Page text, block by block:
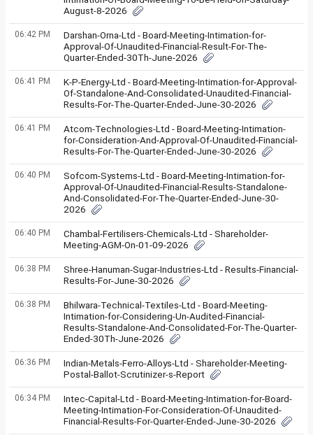
August-8-2026
06:42 PM
Darshan-Orna-Ltd - Board-Meeting-Intimation-for-
Approval-Of-Unaudited-Financial-Result-For-The-
Quarter-Ended-30Th-June-2026
06:41 PM
K-P-Energy-Ltd - Board-Meeting-Intimation-for-Approval-
Of-Standalone-And-Consolidated-Unaudited-Financial-
Results-For-The-Quarter-Ended-June-30-2026
06:41 PM
Atcom-Technologies-Ltd - Board-Meeting-Intimation-
for-Consideration-And-Approval-Of-Unaudited-Financial-
Results-For-The-Quarter-Ended-June-30-2026
06:40 PM
Sofcom-Systems-Ltd - Board-Meeting-Intimation-for-
Approval-Of-Unaudited-Financial-Results-Standalone-
And-Consolidated-For-The-Quarter-Ended-June-30-
2026
06:40 PM
Chambal-Fertilisers-Chemicals-Ltd - Shareholder-
Meeting-AGM-On-01-09-2026
06:38 PM
Shree-Hanuman-Sugar-Industries-Ltd - Results-Financial-
Results-For-June-30-2026
06:38 PM
Bhilwara-Technical-Textiles-Ltd - Board-Meeting-
Intimation-for-Considering-Un-Audited-Financial-
Results-Standalone-And-Consolidated-For-The-Quarter-
Ended-30Th-June-2026
06:36 PM
Indian-Metals-Ferro-Alloys-Ltd - Shareholder-Meeting-
Postal-Ballot-Scrutinizer-s-Report
06:34 PM
Intec-Capital-Ltd - Board-Meeting-Intimation-for-Board-
Meeting-Intimation-For-Consideration-Of-Unaudited-
Financial-Results-For-Quarter-Ended-June-30-2026